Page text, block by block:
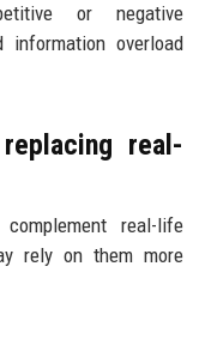
or negative
information overload
real-
real-life
rely on them more